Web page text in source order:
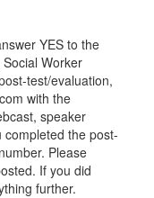
YES to the
Worker
test/evaluation,
with the
speaker
the post-
Please
If you did
further.